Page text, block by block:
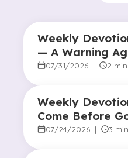
Weekly
— A Warning
Promise of
07/31/2026 | 2
Weekly
Come Before
07/24/2026 | 3